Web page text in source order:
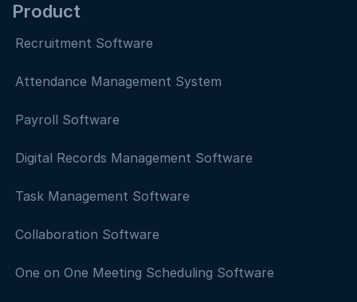
Product
Recruitment Software
Attendance Management System
Payroll Software
Digital Records Management Software
Task Management Software
Collaboration Software
One on One Meeting Scheduling Software